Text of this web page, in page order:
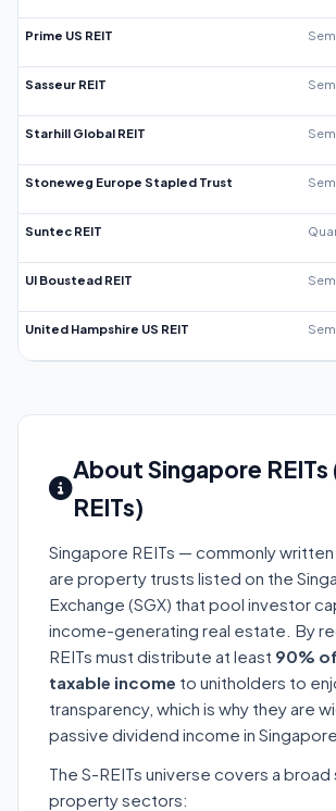
Prime US REIT
Sasseur REIT
Starhill Global REIT
Stoneweg Europe Stapled Trust
Suntec REIT
UI Boustead REIT
United Hampshire US REIT
About Singapore REITs
REITs)
Singapore REITs — commonly written
are property trusts listed on the
Exchange (SGX) that pool investor
income-generating real estate. By
REITs must distribute at least 90%
taxable income to unitholders to
transparency, which is why they are
passive dividend income in Singapore.
The S-REITs universe covers a
property sectors: